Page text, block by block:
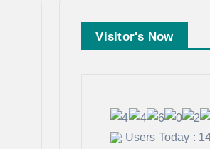
Visitor's Now
Users Today :